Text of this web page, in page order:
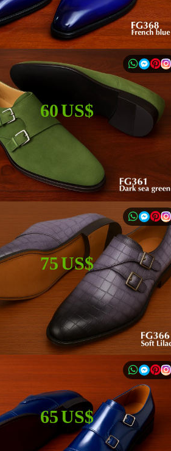
60 US$
75 US$
65 US$